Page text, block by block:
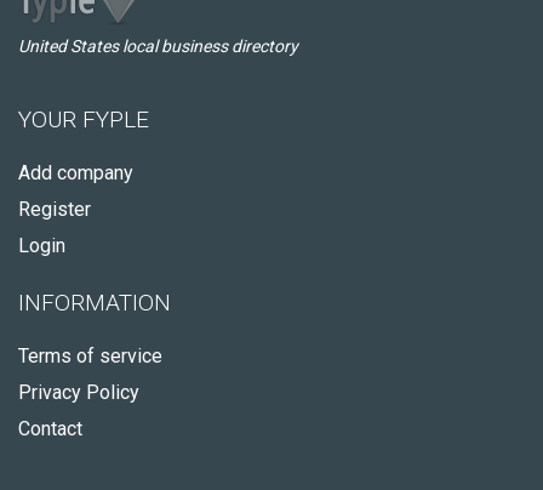
United States local business directory
YOUR FYPLE
Add company
Register
Login
INFORMATION
Terms of service
Privacy Policy
Contact